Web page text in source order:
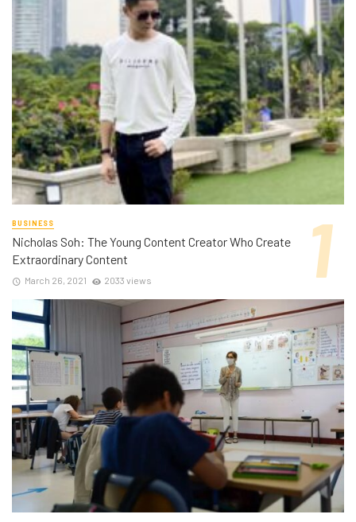
BUSINESS
Nicholas Soh: The Young Content Creator Who Create
Extraordinary Content
March 26, 2021 2033 views